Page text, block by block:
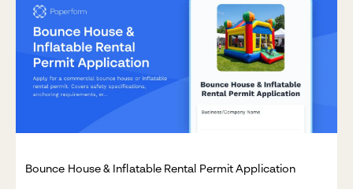
Bounce House & Inflatable Rental Permit Application